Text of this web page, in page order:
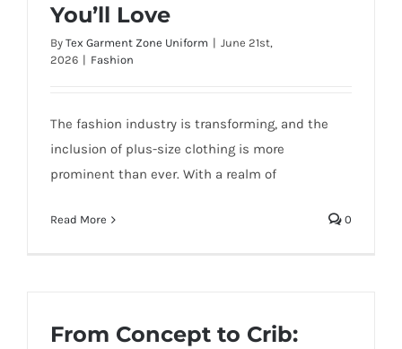
You’ll Love
By Tex Garment Zone Uniform | June 21st,
2026 | Fashion
The fashion industry is transforming, and the
inclusion of plus-size clothing is more
prominent than ever. With a realm of
Read More 0
From Concept to Crib: